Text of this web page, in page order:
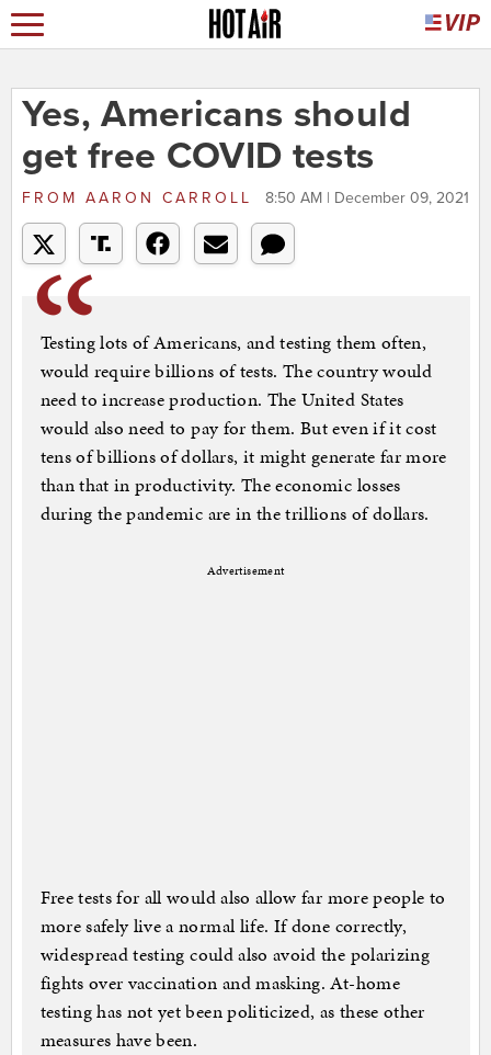
Yes, Americans should
get free COVID tests
FROM AARON CARROLL 8:50 AM | December 09, 2021
Testing lots of Americans, and testing them often,
would require billions of tests. The country would
need to increase production. The United States
would also need to pay for them. But even if it cost
tens of billions of dollars, it might generate far more
than that in productivity. The economic losses
during the pandemic are in the trillions of dollars.
Advertisement
Free tests for all would also allow far more people to
more safely live a normal life. If done correctly,
widespread testing could also avoid the polarizing
fights over vaccination and masking. At-home
testing has not yet been politicized, as these other
measures have been.